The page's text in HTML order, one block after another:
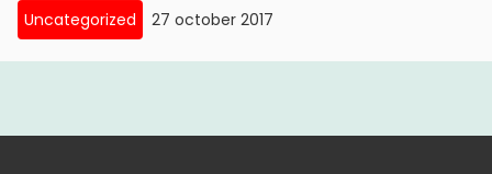
Uncategorized 27 october 2017